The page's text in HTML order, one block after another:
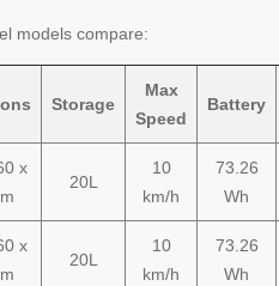
models compare:
Storage
Max
Speed
Battery
x
20L
10
km/h
73.26
Wh
x
20L
10
km/h
73.26
Wh